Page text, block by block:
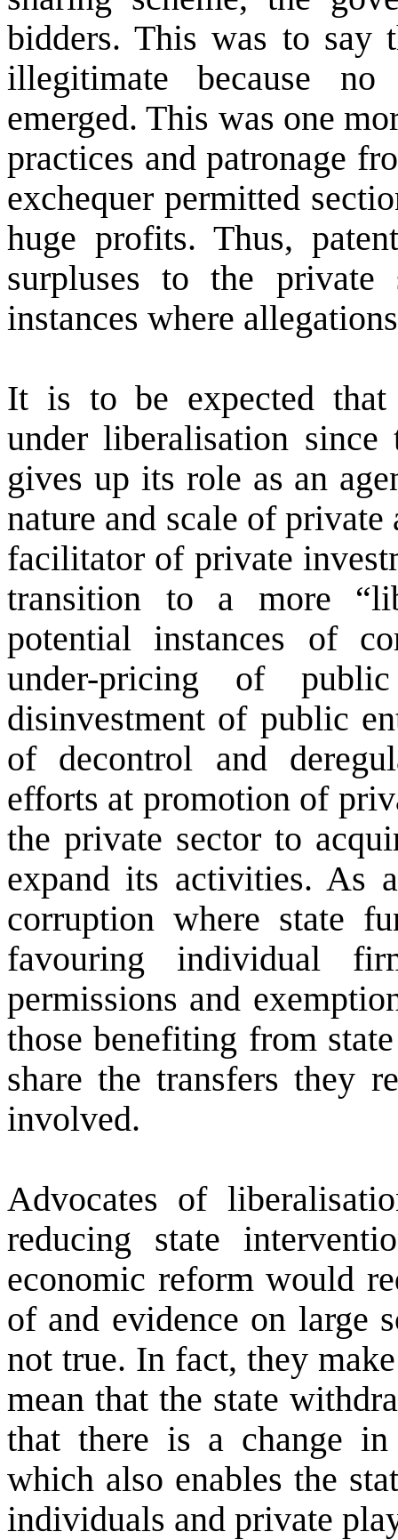
bidders. This was to say
illegitimate because
emerged. This was one
practices and patronage
exchequer permitted
huge profits. Thus,
surpluses to the
instances where
It is to be expected that
under liberalisation
gives up its role as an
nature and scale of
facilitator of private
transition to a more
potential instances of
under-pricing of
disinvestment of public
of decontrol and
efforts at promotion of
the private sector to
expand its activities. As
corruption where state
favouring individual
permissions and
those benefiting from
share the transfers they
involved.
Advocates of
reducing state
economic reform would
of and evidence on large
not true. In fact, they
mean that the state
that there is a change
which also enables the
individuals and private